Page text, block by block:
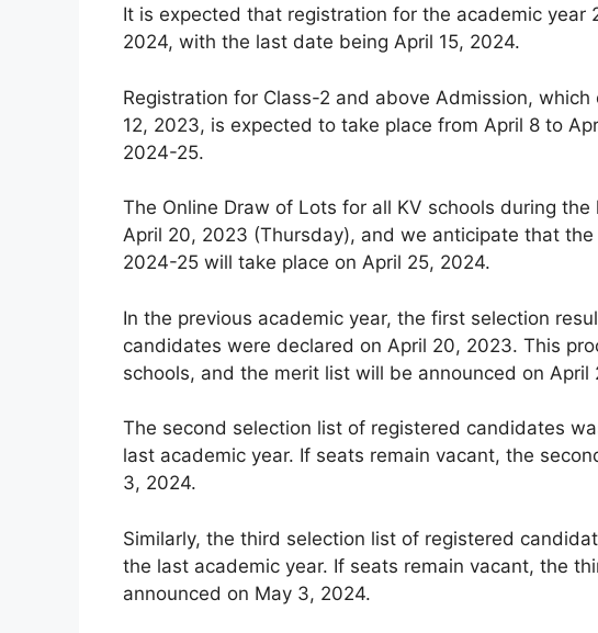
It is expected that registration for the academic year
2024, with the last date being April 15, 2024.
Registration for Class-2 and above Admission,
12, 2023, is expected to take place from April 8 to
2024-25.
The Online Draw of Lots for all KV schools during
April 20, 2023 (Thursday), and we anticipate that
2024-25 will take place on April 25, 2024.
In the previous academic year, the first selection
candidates were declared on April 20, 2023. This
schools, and the merit list will be announced on April
The second selection list of registered candidates
last academic year. If seats remain vacant, the
3, 2024.
Similarly, the third selection list of registered
the last academic year. If seats remain vacant, the
announced on May 3, 2024.